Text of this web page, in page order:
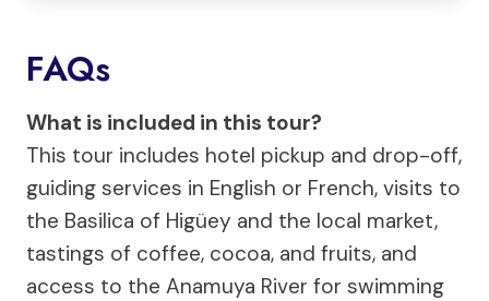
FAQs
What is included in this tour?
This tour includes hotel pickup and drop-off,
guiding services in English or French, visits to
the Basilica of Higüey and the local market,
tastings of coffee, cocoa, and fruits, and
access to the Anamuya River for swimming